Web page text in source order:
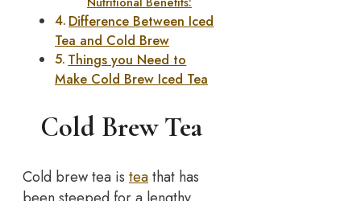
Difference Between Iced
Tea and Cold Brew
Things you Need to
Make Cold Brew Iced Tea
Cold Brew Tea
Cold brew tea is teathat has